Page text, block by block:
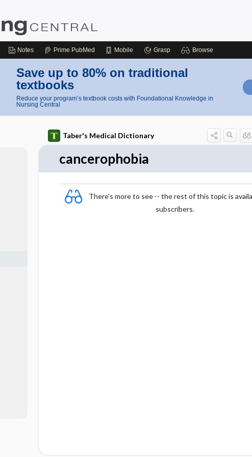
Notes Prime PubMed Mobile Grasp Browse
Save up to 80% on traditional
textbooks
Reduce your program’s textbook costs with Foundational Knowledge in
Nursing Central
Taber's Medical Dictionary
cancerophobia
There's more to see -- the rest of this topic is
subscribers.